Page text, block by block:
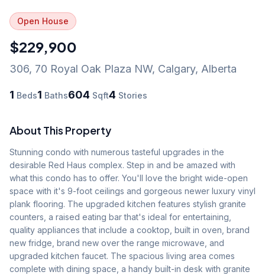
Open House
$229,900
306, 70 Royal Oak Plaza NW, Calgary, Alberta
1 Beds1 Baths604 Sqft4 Stories
About This Property
Stunning condo with numerous tasteful upgrades in the
desirable Red Haus complex. Step in and be amazed with
what this condo has to offer. You'll love the bright wide-open
space with it's 9-foot ceilings and gorgeous newer luxury vinyl
plank flooring. The upgraded kitchen features stylish granite
counters, a raised eating bar that's ideal for entertaining,
quality appliances that include a cooktop, built in oven, brand
new fridge, brand new over the range microwave, and
upgraded kitchen faucet. The spacious living area comes
complete with dining space, a handy built-in desk with granite